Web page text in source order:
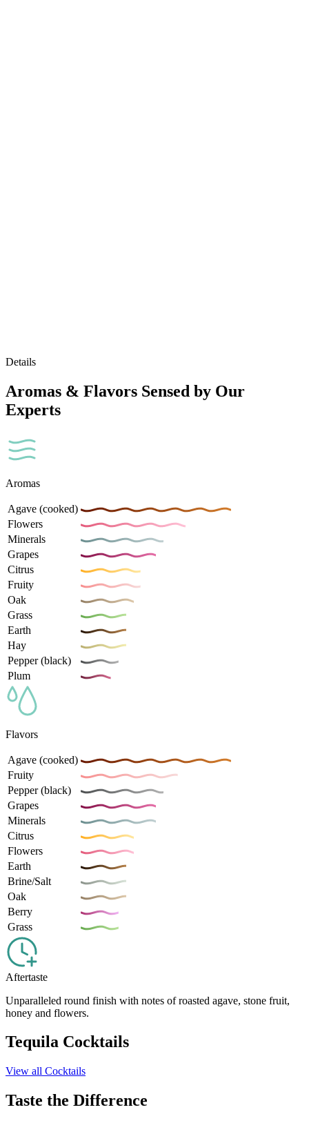
Details
Aromas & Flavors Sensed by Our
Experts
Aromas
Agave (cooked)
Flowers
Minerals
Grapes
Citrus
Fruity
Oak
Grass
Earth
Hay
Pepper (black)
Plum
Flavors
Agave (cooked)
Fruity
Pepper (black)
Grapes
Minerals
Citrus
Flowers
Earth
Brine/Salt
Oak
Berry
Grass
Aftertaste
Unparalleled round finish with notes of roasted agave, stone fruit,
honey and flowers.
Tequila Cocktails
View all Cocktails
Taste the Difference